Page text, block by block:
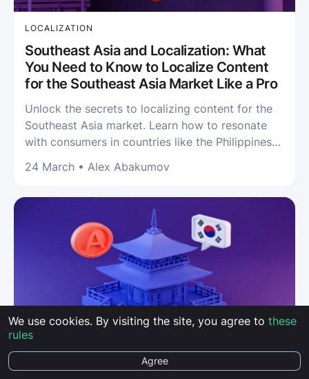
We use cookies. By visiting the site, you agree to these
rules
Agree
LOCALIZATION
Southeast Asia and Localization: What
You Need to Know to Localize Content
for the Southeast Asia Market Like a Pro
Unlock the secrets to localizing content for the
Southeast Asia market. Learn how to resonate
with consumers in countries like the Philippines
24 March • Alex Abakumov
LOCALIZATION
Korean Localization: Localize and